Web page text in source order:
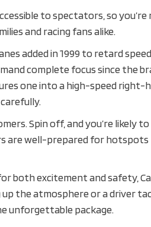
to spectators, so
and racing fans alike.
added in 1999 to retard
complete focus since the
one into a high-speed right-
Spin off, and you’re likely to
are well-prepared for hotspots
both excitement and safety,
the atmosphere or a driver
unforgettable package.